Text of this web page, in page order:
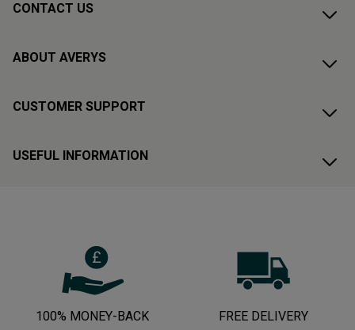
CONTACT US
ABOUT AVERYS
CUSTOMER SUPPORT
USEFUL INFORMATION
100% MONEY-BACK
FREE DELIVERY